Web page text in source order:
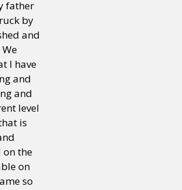
or visit our digital archive
father
by
and
I have
and
and
level
is
on the
on
so